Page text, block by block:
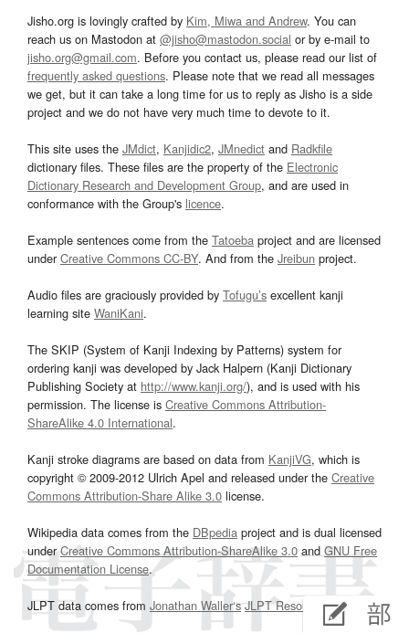
Jisho.org is lovingly crafted by Kim, Miwa and Andrew. You can
reach us on Mastodon at @jisho@mastodon.social or by e-mail to
jisho.org@gmail.com. Before you contact us, please read our list of
frequently asked questions. Please note that we read all messages
we get, but it can take a long time for us to reply as Jisho is a side
project and we do not have very much time to devote to it.
This site uses the JMdict, Kanjidic2, JMnedict and Radkfile
dictionary files. These files are the property of the Electronic
Dictionary Research and Development Group, and are used in
conformance with the Group's licence.
Example sentences come from the Tatoeba project and are licensed
underCreative Commons CC-BY. And from the Jreibun project.
Audio files are graciously provided by Tofugu’s excellent kanji
learning site WaniKani.
The SKIP (System of Kanji Indexing by Patterns) system for
ordering kanji was developed by Jack Halpern (Kanji Dictionary
Publishing Society at http://www.kanji.org/), and is used with his
permission. The license is Creative Commons Attribution-
ShareAlike 4.0 International.
Kanji stroke diagrams are based on data from KanjiVG, which is
copyright © 2009-2012 Ulrich Apel and released under the Creative
Commons Attribution-Share Alike 3.0 license.
Wikipedia data comes from the DBpedia project and is dual licensed
underCreative Commons Attribution-ShareAlike 3.0and GNU Free
Documentation License.
JLPT data comes from Jonathan Waller‘s JLPT Resourcespage.